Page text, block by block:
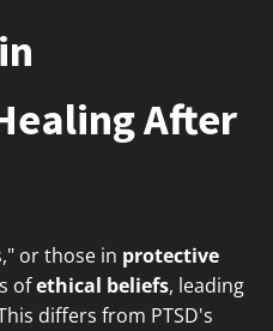
After
or those in protective
ofethical beliefs, leading
differs from PTSD's